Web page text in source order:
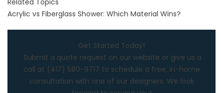
Acrylic vs Fiberglass Shower: Which Material Wins?
Get Started Today!
Submit a quote request on our website or give us a
call at (417) 580-9717 to schedule a free, in-home
consultation with one of our designers. We look